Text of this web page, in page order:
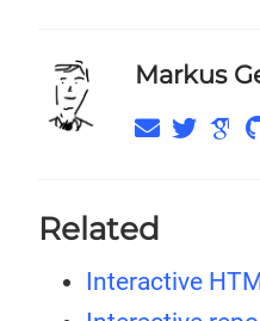
Markus
Related
Interactive